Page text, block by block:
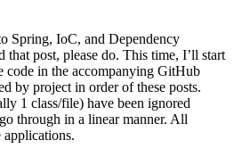
Spring, IoC, and Dependency
that post, please do. This time, I’ll start
code in the accompanying GitHub
by project in order of these posts.
1 class/file) have been ignored
through in a linear manner. All
applications.